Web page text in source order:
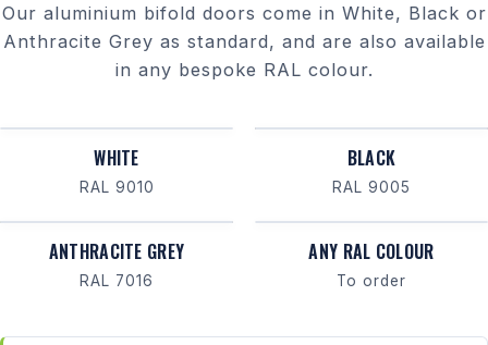
Our aluminium bifold doors come in White, Black or
Anthracite Grey as standard, and are also available
in any bespoke RAL colour.
WHITE
RAL 9010
BLACK
RAL 9005
ANTHRACITE GREY
RAL 7016
ANY RAL COLOUR
To order